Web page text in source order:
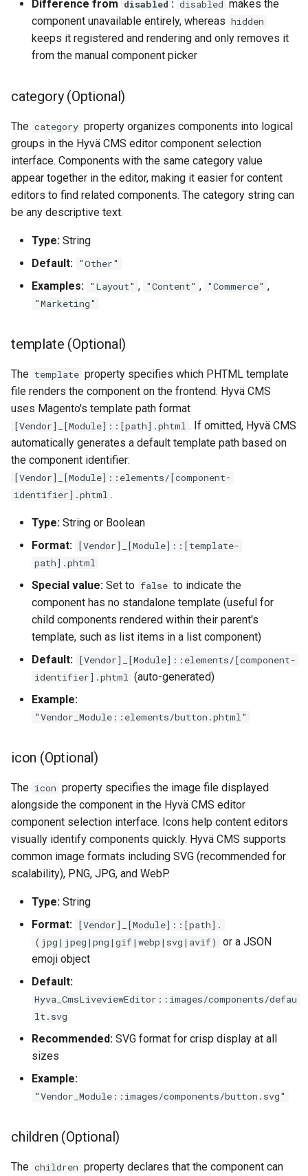
Difference from disabled : disabled makes the
component unavailable entirely, whereas hidden
keeps it registered and rendering and only removes it
from the manual component picker
category (Optional)
The category property organizes components into logical
groups in the Hyvä CMS editor component selection
interface. Components with the same category value
appear together in the editor, making it easier for content
editors to find related components. The category string can
be any descriptive text.
Type: String
Default: "Other"
Examples: "Layout" , "Content" , "Commerce" ,
"Marketing"
template (Optional)
The template property specifies which PHTML template
file renders the component on the frontend. Hyvä CMS
uses Magento's template path format
[Vendor]_[Module]::[path].phtml . If omitted, Hyvä CMS
automatically generates a default template path based on
the component identifier:
[Vendor]_[Module]::elements/[component-
identifier].phtml .
Type: String or Boolean
Format: [Vendor]_[Module]::[template-
path].phtml
Special value: Set to false to indicate the
component has no standalone template (useful for
child components rendered within their parent's
template, such as list items in a list component)
Default: [Vendor]_[Module]::elements/[component-
identifier].phtml
(auto-generated)
Example:
"Vendor_Module::elements/button.phtml"
icon (Optional)
The icon property specifies the image file displayed
alongside the component in the Hyvä CMS editor
component selection interface. Icons help content editors
visually identify components quickly. Hyvä CMS supports
common image formats including SVG (recommended for
scalability), PNG, JPG, and WebP.
Type: String
Format: [Vendor]_[Module]::[path].
(jpg|jpeg|png|gif|webp|svg|avif)
or a JSON
emoji object
Default:
Hyva_CmsLiveviewEditor::images/components/defau
lt.svg
Recommended: SVG format for crisp display at all
sizes
Example:
"Vendor_Module::images/components/button.svg"
children (Optional)
The children property declares that the component can